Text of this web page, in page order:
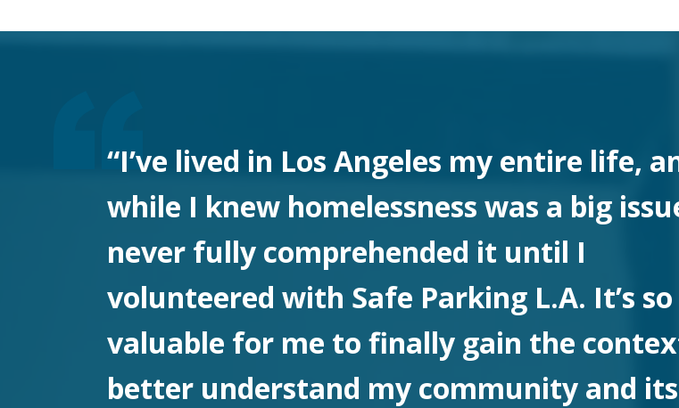
“I’ve lived in Los Angeles my entire life,
while I knew homelessness was a big
never fully comprehended it until I
volunteered with Safe Parking L.A. It’s so
valuable for me to finally gain the
better understand my community and its